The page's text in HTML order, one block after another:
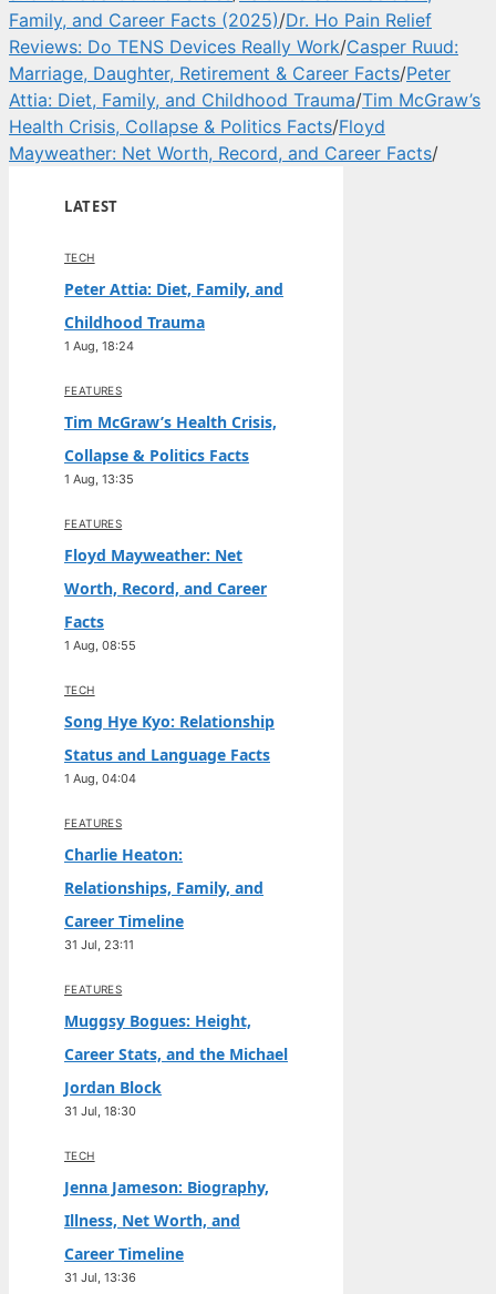
Family, and Career Facts (2025)/Dr. Ho Pain Relief
Reviews: Do TENS Devices Really Work/Casper Ruud:
Marriage, Daughter, Retirement & Career Facts/Peter
Attia: Diet, Family, and Childhood Trauma/Tim McGraw’s
Health Crisis, Collapse & Politics Facts/Floyd
Mayweather: Net Worth, Record, and Career Facts/
LATEST
TECH
Peter Attia: Diet, Family, and
Childhood Trauma
1 Aug, 18:24
FEATURES
Tim McGraw’s Health Crisis,
Collapse & Politics Facts
1 Aug, 13:35
FEATURES
Floyd Mayweather: Net
Worth, Record, and Career
Facts
1 Aug, 08:55
TECH
Song Hye Kyo: Relationship
Status and Language Facts
1 Aug, 04:04
FEATURES
Charlie Heaton:
Relationships, Family, and
Career Timeline
31 Jul, 23:11
FEATURES
Muggsy Bogues: Height,
Career Stats, and the Michael
Jordan Block
31 Jul, 18:30
TECH
Jenna Jameson: Biography,
Illness, Net Worth, and
Career Timeline
31 Jul, 13:36